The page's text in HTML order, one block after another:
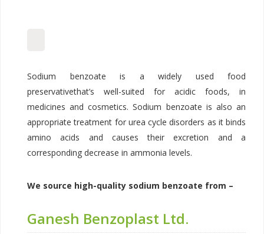
Sodium benzoate is a widely used food
preservativethat’s well-suited for acidic foods, in
medicines and cosmetics. Sodium benzoate is also an
appropriate treatment for urea cycle disorders as it binds
amino acids and causes their excretion and a
corresponding decrease in ammonia levels.
We source high-quality sodium benzoate from –
Ganesh Benzoplast Ltd.